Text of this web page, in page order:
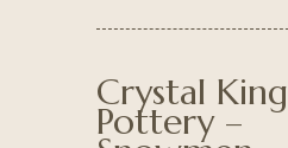
Crystal King
Pottery –